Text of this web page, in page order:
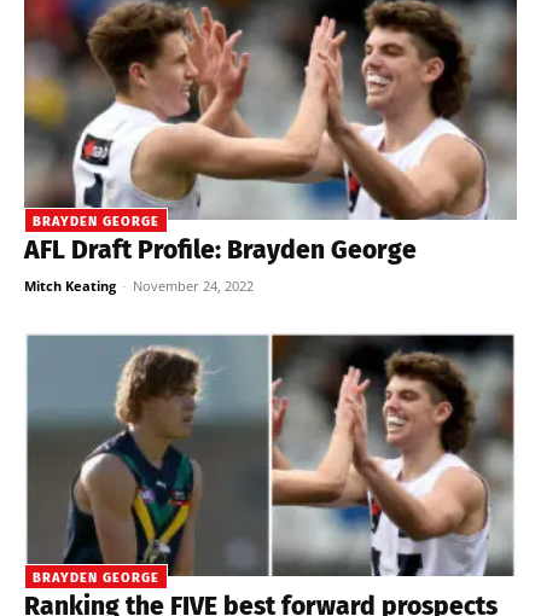
BRAYDEN GEORGE
AFL Draft Profile: Brayden George
Mitch Keating - November 24, 2022
BRAYDEN GEORGE
Ranking the FIVE best forward prospects